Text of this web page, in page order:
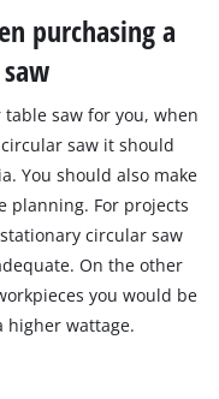
purchasing a
saw for you, when
saw it should
You should also make
planning. For projects
circular saw
On the other
you would be
higher wattage.